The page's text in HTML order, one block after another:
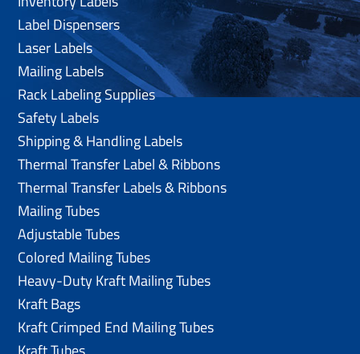
Label Dispensers
Laser Labels
Mailing Labels
Rack Labeling Supplies
Safety Labels
Shipping & Handling Labels
Thermal Transfer Label & Ribbons
Thermal Transfer Labels & Ribbons
Mailing Tubes
Adjustable Tubes
Colored Mailing Tubes
Heavy-Duty Kraft Mailing Tubes
Kraft Bags
Kraft Crimped End Mailing Tubes